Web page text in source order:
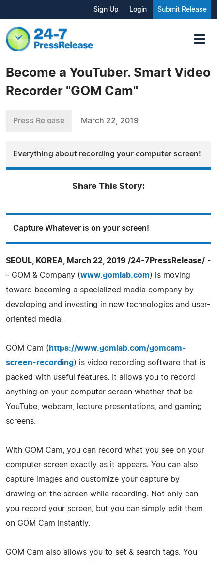
Sign Up Login Submit Release
Become a YouTuber. Smart Video
Recorder "GOM Cam"
Press Release March 22, 2019
Everything about recording your computer screen!
Share This Story:
Capture Whatever is on your screen!
SEOUL, KOREA, March 22, 2019 /24-7PressRelease/ -
- GOM & Company (www.gomlab.com) is moving
toward becoming a specialized media company by
developing and investing in new technologies and user-
oriented media.
GOM Cam ( https://www.gomlab.com/gomcam-
screen-recording) is video recording software that is
packed with useful features. It allows you to record
anything on your computer screen whether that be
YouTube, webcam, lecture presentations, and gaming
screens.
With GOM Cam, you can record what you see on your
computer screen exactly as it appears. You can also
capture images and customize your capture by
drawing on the screen while recording. Not only can
you record your screen, but you can simply edit them
on GOM Cam instantly.
GOM Cam also allows you to set & search tags. You